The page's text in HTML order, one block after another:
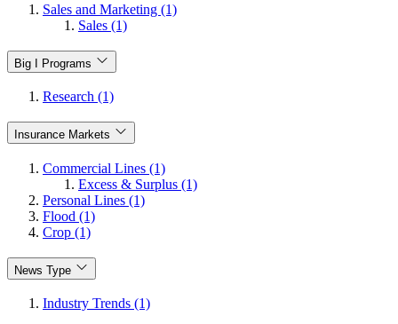
Sales and Marketing (1)
Sales (1)
Big I Programs
Research (1)
Insurance Markets
Commercial Lines (1)
Excess & Surplus (1)
Personal Lines (1)
Flood (1)
Crop (1)
News Type
Industry Trends (1)